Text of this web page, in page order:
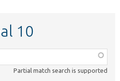
10
Partial match search is supported